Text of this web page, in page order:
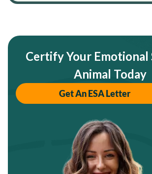
Certify Your
Animal Today
Get An ESA Letter